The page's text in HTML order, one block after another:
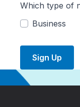
Which type of
Business
Sign Up